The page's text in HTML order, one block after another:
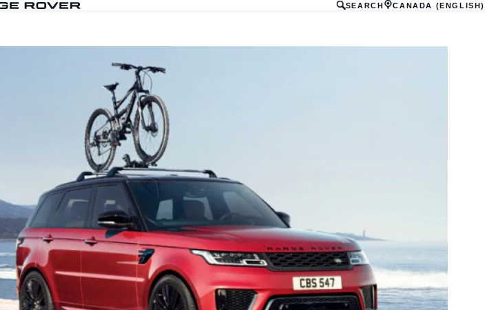
SEARCH CANADA (ENGLISH)